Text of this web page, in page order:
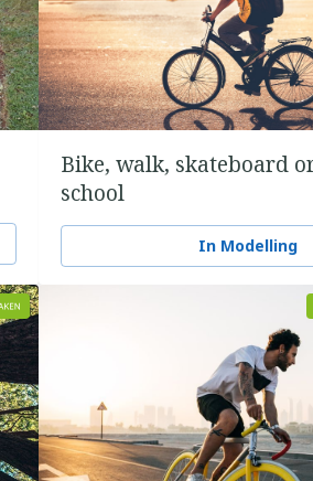
Bike, walk, skateboard
school
In Modelling